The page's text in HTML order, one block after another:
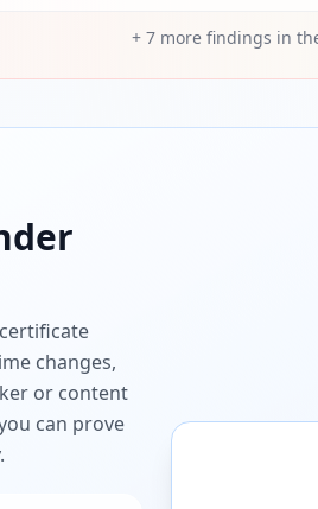
+ 7more findings in
changes,
or content
can prove